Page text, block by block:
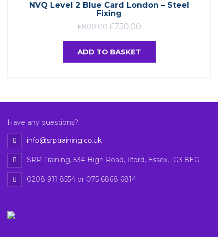
NVQ Level 2 Blue Card London – Steel
Fixing
£800.00 £750.00
ADD TO BASKET
Have any questions?
info@srptraining.co.uk
SRP Training, 534 High Road, Ilford, Essex, IG3 8EG
0208 911 8554 or 075 6868 6814